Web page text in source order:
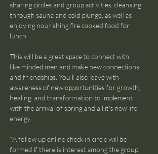
sharing circles and group activities, cleansing
through sauna and cold plunge, as well as
enjoying nourishing fire cooked food for
lunch.
This will be a great space to connect with
like minded men and make new connections
and friendships. You'll also leave with
awareness of new opportunities for growth,
healing, and transformation to implement
with the arrival of spring and all it's new life
energy.
*A follow up online check in circle will be
formed if there is interest among the group.